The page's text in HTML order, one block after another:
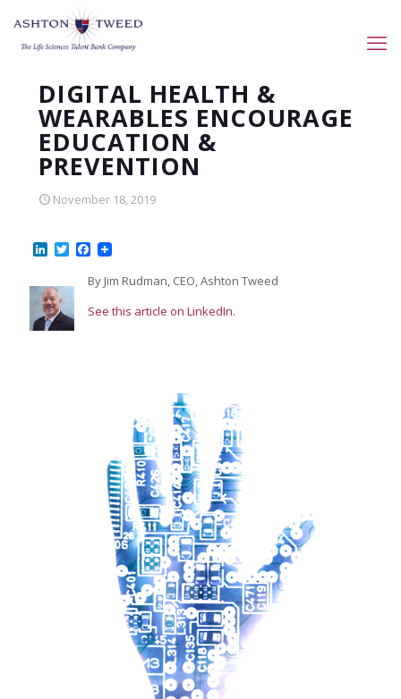
DIGITAL HEALTH &
WEARABLES ENCOURAGE
EDUCATION &
PREVENTION
November 18, 2019
LinkedIn
TwitterFacebook
By Jim Rudman, CEO, Ashton Tweed
See this article on LinkedIn.